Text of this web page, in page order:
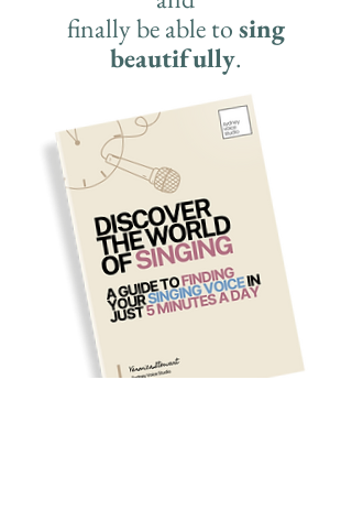
finally be able tosing
beautifully.